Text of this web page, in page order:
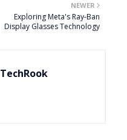
NEWER
Exploring Meta's Ray-Ban
Display Glasses Technology
TechRook